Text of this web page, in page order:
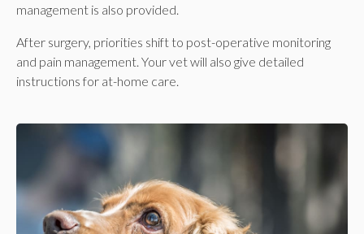
management is also provided.
After surgery, priorities shift to post-operative monitoring
and pain management. Your vet will also give detailed
instructions for at-home care.